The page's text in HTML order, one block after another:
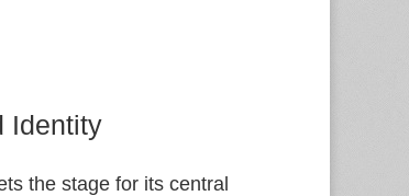
Identity
the stage for its central